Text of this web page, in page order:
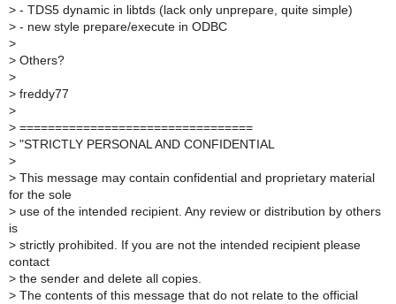
> - TDS5 dynamic in libtds (lack only unprepare, quite simple)
> - new style prepare/execute in ODBC
>
> Others?
>
> freddy77
>
> =================================
> "STRICTLY PERSONAL AND CONFIDENTIAL
>
> This message may contain confidential and proprietary material
for the sole
> use of the intended recipient. Any review or distribution by others
is
> strictly prohibited. If you are not the intended recipient please
contact
> the sender and delete all copies.
> The contents of this message that do not relate to the official